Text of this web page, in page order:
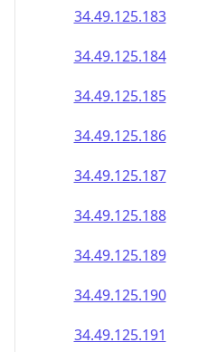
34.49.125.183
34.49.125.184
34.49.125.185
34.49.125.186
34.49.125.187
34.49.125.188
34.49.125.189
34.49.125.190
34.49.125.191